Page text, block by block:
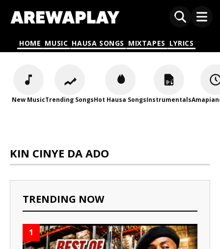
HOME MUSIC HAUSA SONGS MIXTAPES LYRICS
New MusicTrending SongsHot Hausa SongsInstrumentals
KIN CINYE DA ADO
TRENDING NOW
1